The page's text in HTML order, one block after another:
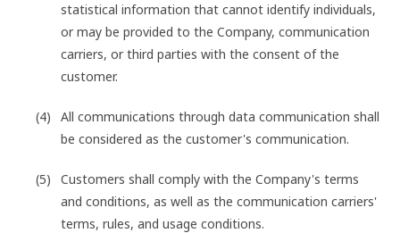
statistical information that cannot identify individuals,
or may be provided to the Company, communication
carriers, or third parties with the consent of the
customer.
All communications through data communication shall
be considered as the customer's communication.
Customers shall comply with the Company's terms
and conditions, as well as the communication carriers'
terms, rules, and usage conditions.